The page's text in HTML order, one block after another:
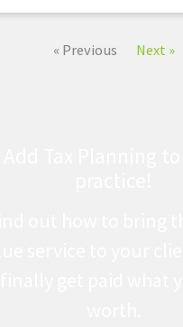
« Previous Next »